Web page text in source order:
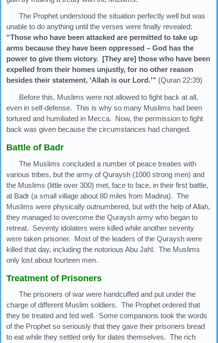
The Prophet understood the situation perfectly well but was
unable to do anything until the verses were finally revealed:
“Those who have been attacked are permitted to take up
arms because they have been oppressed – God has the
power to give them victory. [They are] those who have been
expelled from their homes unjustly, for no other reason
besides their statement, ‘Allah is our Lord.’” (Quran 22:39)
Before this, Muslims were not allowed to fight back at all,
even in self-defense. This is why so many Muslims had been
tortured and humiliated in Mecca. Now, the permission to fight
back was given because the circumstances had changed.
Battle of Badr
The Muslims concluded a number of peace treaties with
various tribes, but the army of Quraysh (1000 strong men) and
the Muslims (little over 300) met, face to face, in their first battle,
at Badr (a small village about 80 miles from Madina). The
Muslims were physically outnumbered, but with the help of Allah,
they managed to overcome the Quraysh army who began to
retreat. Seventy idolaters were killed while another seventy
were taken prisoner. Most of the leaders of the Quraysh were
killed that day, including the notorious Abu Jahl. The Muslims
only lost about fourteen men.
Treatment of Prisoners
The prisoners of war were handcuffed and put under the
charge of different Muslim soldiers. The Prophet ordered that
they be treated and fed well. Some companions took the words
of the Prophet so seriously that they gave their prisoners bread
to eat while they settled only for dates themselves. The rich